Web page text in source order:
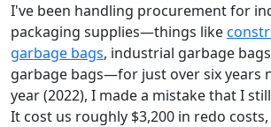
I've been handling procurement for
packaging supplies—things like
garbage bags, industrial garbage
garbage bags—for just over six years
year (2022), I made a mistake that I
It cost us roughly $3,200 in redo